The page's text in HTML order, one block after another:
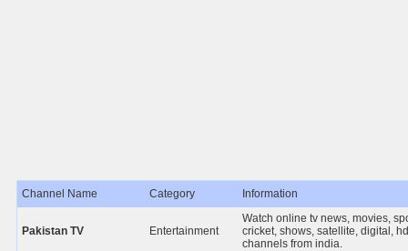
Channel Name Category Information
Pakistan TV Entertainment
Watch online tv news, movies,
cricket, shows, satellite, digital,
channels from india.